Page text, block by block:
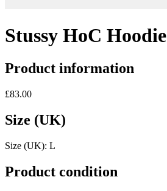
Stussy HoC Hoodie
Product information
£83.00
Size (UK)
Size (UK): L
Product condition